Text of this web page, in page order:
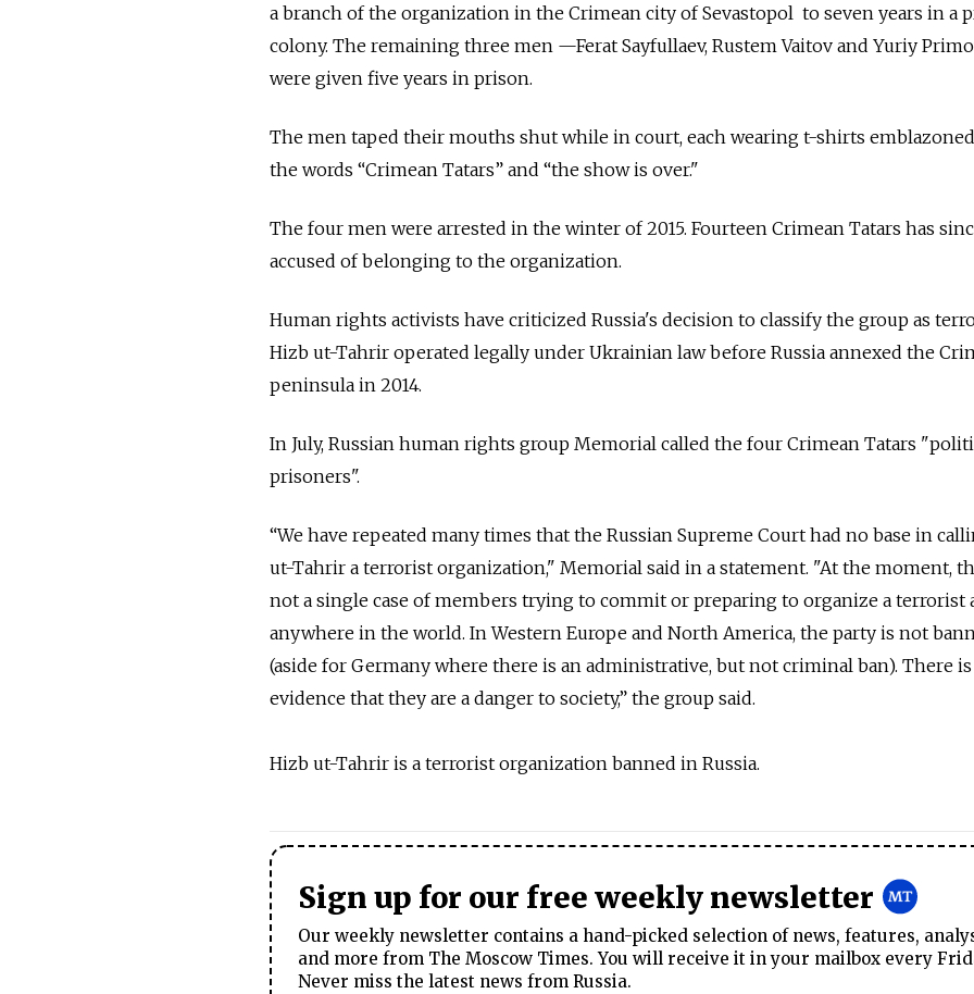
a branch of the organization in the Crimean city of Sevastopol to seven years in a
colony. The remaining three men —Ferat Sayfullaev, Rustem Vaitov and Yuriy
were given five years in prison.
The men taped their mouths shut while in court, each wearing t-shirts
the words “Crimean Tatars” and “the show is over."
The four men were arrested in the winter of 2015. Fourteen Crimean Tatars has
accused of belonging to the organization.
Human rights activists have criticized Russia's decision to classify the group as
Hizb ut-Tahrir operated legally under Ukrainian law before Russia annexed the
peninsula in 2014.
In July, Russian human rights group Memorial called the four Crimean Tatars
prisoners".
“We have repeated many times that the Russian Supreme Court had no base in
ut-Tahrir a terrorist organization," Memorial said in a statement. "At the moment,
not a single case of members trying to commit or preparing to organize a terrorist
anywhere in the world. In Western Europe and North America, the party is not
(aside for Germany where there is an administrative, but not criminal ban). There
evidence that they are a danger to society,” the group said.
Hizb ut-Tahrir is a terrorist organization banned in Russia.
Sign up for our free weekly newsletter
Our weekly newsletter contains a hand-picked selection of news, features,
and more from The Moscow Times. You will receive it in your mailbox every
Never miss the latest news from Russia.